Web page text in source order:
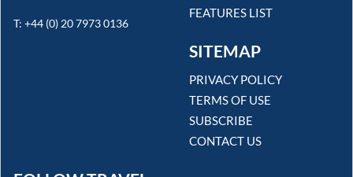
T: +44 (0) 20 7973 0136
FEATURES LIST
SITEMAP
PRIVACY POLICY
TERMS OF USE
SUBSCRIBE
CONTACT US